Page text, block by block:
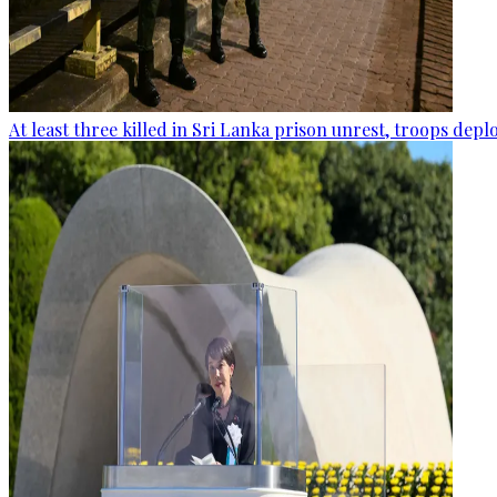
At least three killed in Sri Lanka prison unrest, troops